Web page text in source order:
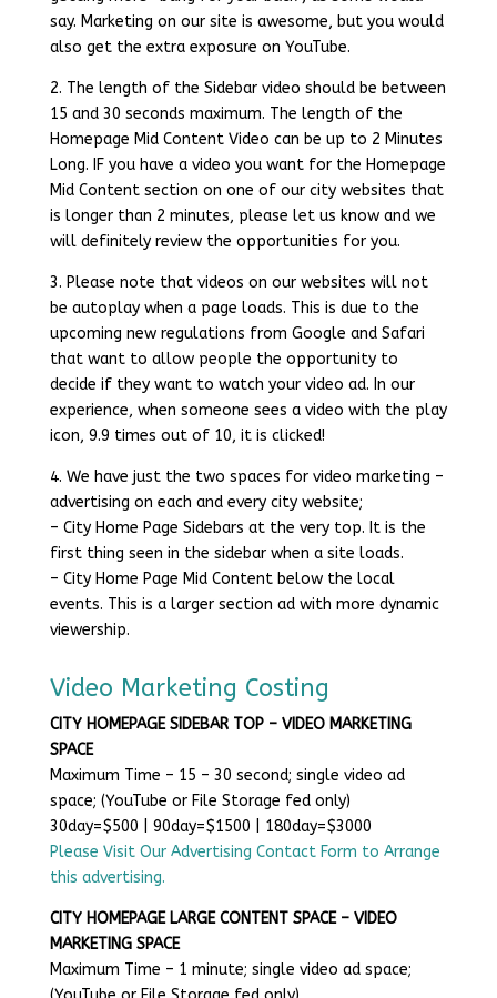
say. Marketing on our site is awesome, but you would
also get the extra exposure on YouTube.
2. The length of the Sidebar video should be between
15 and 30 seconds maximum. The length of the
Homepage Mid Content Video can be up to 2 Minutes
Long. IF you have a video you want for the Homepage
Mid Content section on one of our city websites that
is longer than 2 minutes, please let us know and we
will definitely review the opportunities for you.
3. Please note that videos on our websites will not
be autoplay when a page loads. This is due to the
upcoming new regulations from Google and Safari
that want to allow people the opportunity to
decide if they want to watch your video ad. In our
experience, when someone sees a video with the play
icon, 9.9 times out of 10, it is clicked!
4. We have just the two spaces for video marketing –
advertising on each and every city website;
– City Home Page Sidebars at the very top. It is the
first thing seen in the sidebar when a site loads.
– City Home Page Mid Content below the local
events. This is a larger section ad with more dynamic
viewership.
Video Marketing Costing
CITY HOMEPAGE SIDEBAR TOP – VIDEO MARKETING
SPACE
Maximum Time – 15 – 30 second; single video ad
space; (YouTube or File Storage fed only)
30day=$500 | 90day=$1500 | 180day=$3000
Please Visit Our Advertising Contact Form to Arrange
this advertising.
CITY HOMEPAGE LARGE CONTENT SPACE – VIDEO
MARKETING SPACE
Maximum Time – 1 minute; single video ad space;